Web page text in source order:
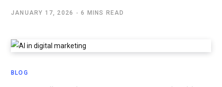
JANUARY 17, 2026 6 MINS READ
BLOG